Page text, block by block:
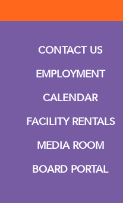
CONTACT US
EMPLOYMENT
CALENDAR
FACILITY RENTALS
MEDIA ROOM
BOARD PORTAL